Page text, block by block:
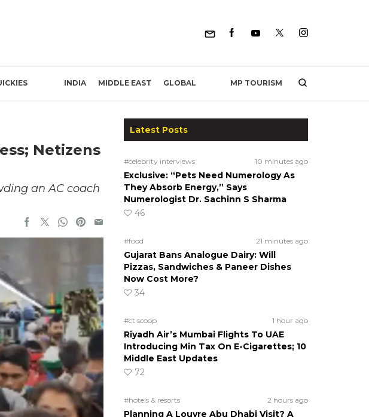
INDIA MIDDLE EAST GLOBAL MP TOURISM
Netizens
an AC coach
Latest Posts
#celebrity interviews 10 minutes ago
Exclusive: “Pets Need Numerology As
They Absorb Energy,” Says
Numerologist Dr. Sachinn S Sharma
46
#food 21 minutes ago
Gujarat Bans Analogue Dairy: Will
Pizzas, Sandwiches & Paneer Dishes
Now Cost More?
34
#ct scoop 1 hour ago
Riyadh Air’s Mumbai Flights To UAE
Introducing Min Tax On E-Cigarettes; 10
Middle East Updates
72
#hotels & resorts 2 hours ago
Planning A Louvre Abu Dhabi Visit? A